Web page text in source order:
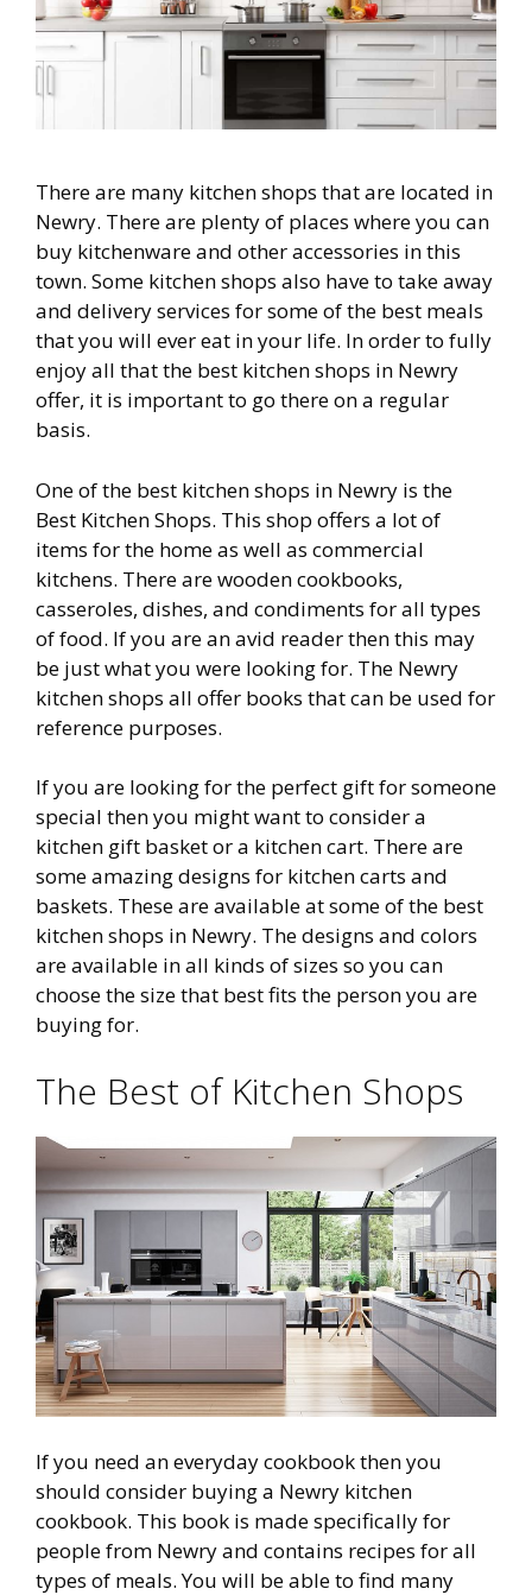
There are many kitchen shops that are located in
Newry. There are plenty of places where you can
buy kitchenware and other accessories in this
town. Some kitchen shops also have to take away
and delivery services for some of the best meals
that you will ever eat in your life. In order to fully
enjoy all that the best kitchen shops in Newry
offer, it is important to go there on a regular
basis.
One of the best kitchen shops in Newry is the
Best Kitchen Shops. This shop offers a lot of
items for the home as well as commercial
kitchens. There are wooden cookbooks,
casseroles, dishes, and condiments for all types
of food. If you are an avid reader then this may
be just what you were looking for. The Newry
kitchen shops all offer books that can be used for
reference purposes.
If you are looking for the perfect gift for someone
special then you might want to consider a
kitchen gift basket or a kitchen cart. There are
some amazing designs for kitchen carts and
baskets. These are available at some of the best
kitchen shops in Newry. The designs and colors
are available in all kinds of sizes so you can
choose the size that best fits the person you are
buying for.
The Best of Kitchen Shops
If you need an everyday cookbook then you
should consider buying a Newry kitchen
cookbook. This book is made specifically for
people from Newry and contains recipes for all
types of meals. You will be able to find many